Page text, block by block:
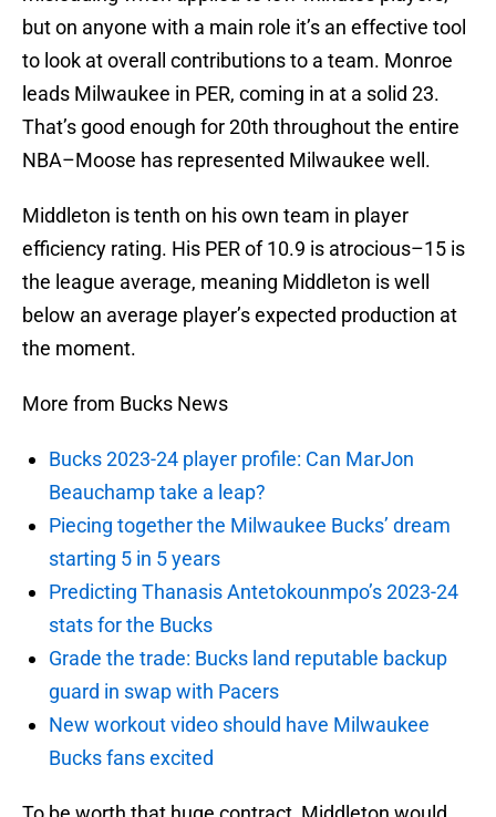
but on anyone with a main role it’s an effective tool
to look at overall contributions to a team. Monroe
leads Milwaukee in PER, coming in at a solid 23.
That’s good enough for 20th throughout the entire
NBA–Moose has represented Milwaukee well.
Middleton is tenth on his own team in player
efficiency rating. His PER of 10.9 is atrocious–15 is
the league average, meaning Middleton is well
below an average player’s expected production at
the moment.
More from Bucks News
Bucks 2023-24 player profile: Can MarJon
Beauchamp take a leap?
Piecing together the Milwaukee Bucks’ dream
starting 5 in 5 years
Predicting Thanasis Antetokounmpo’s 2023-24
stats for the Bucks
Grade the trade: Bucks land reputable backup
guard in swap with Pacers
New workout video should have Milwaukee
Bucks fans excited